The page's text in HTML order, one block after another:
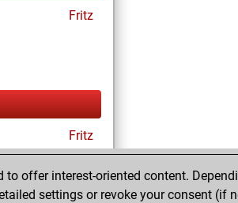
Fritz
Fritz
offer interest-oriented content.
settings or revoke your consent (if